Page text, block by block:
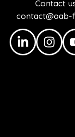
Contact
contact@aab-